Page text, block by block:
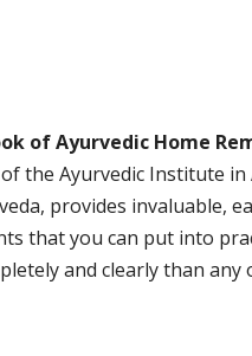
of Ayurvedic Home
the Ayurvedic Institute
provides invaluable,
that you can put into
and clearly than